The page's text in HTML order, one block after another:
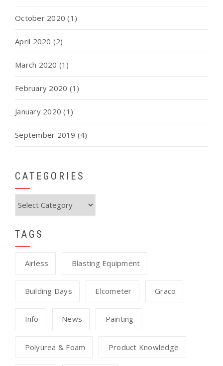
October 2020 (1)
April 2020 (2)
March 2020 (1)
February 2020 (1)
January 2020 (1)
September 2019 (4)
CATEGORIES
TAGS
Airless Blasting Equipment
Building Days Elcometer Graco
Info News Painting
Polyurea & Foam Product Knowledge